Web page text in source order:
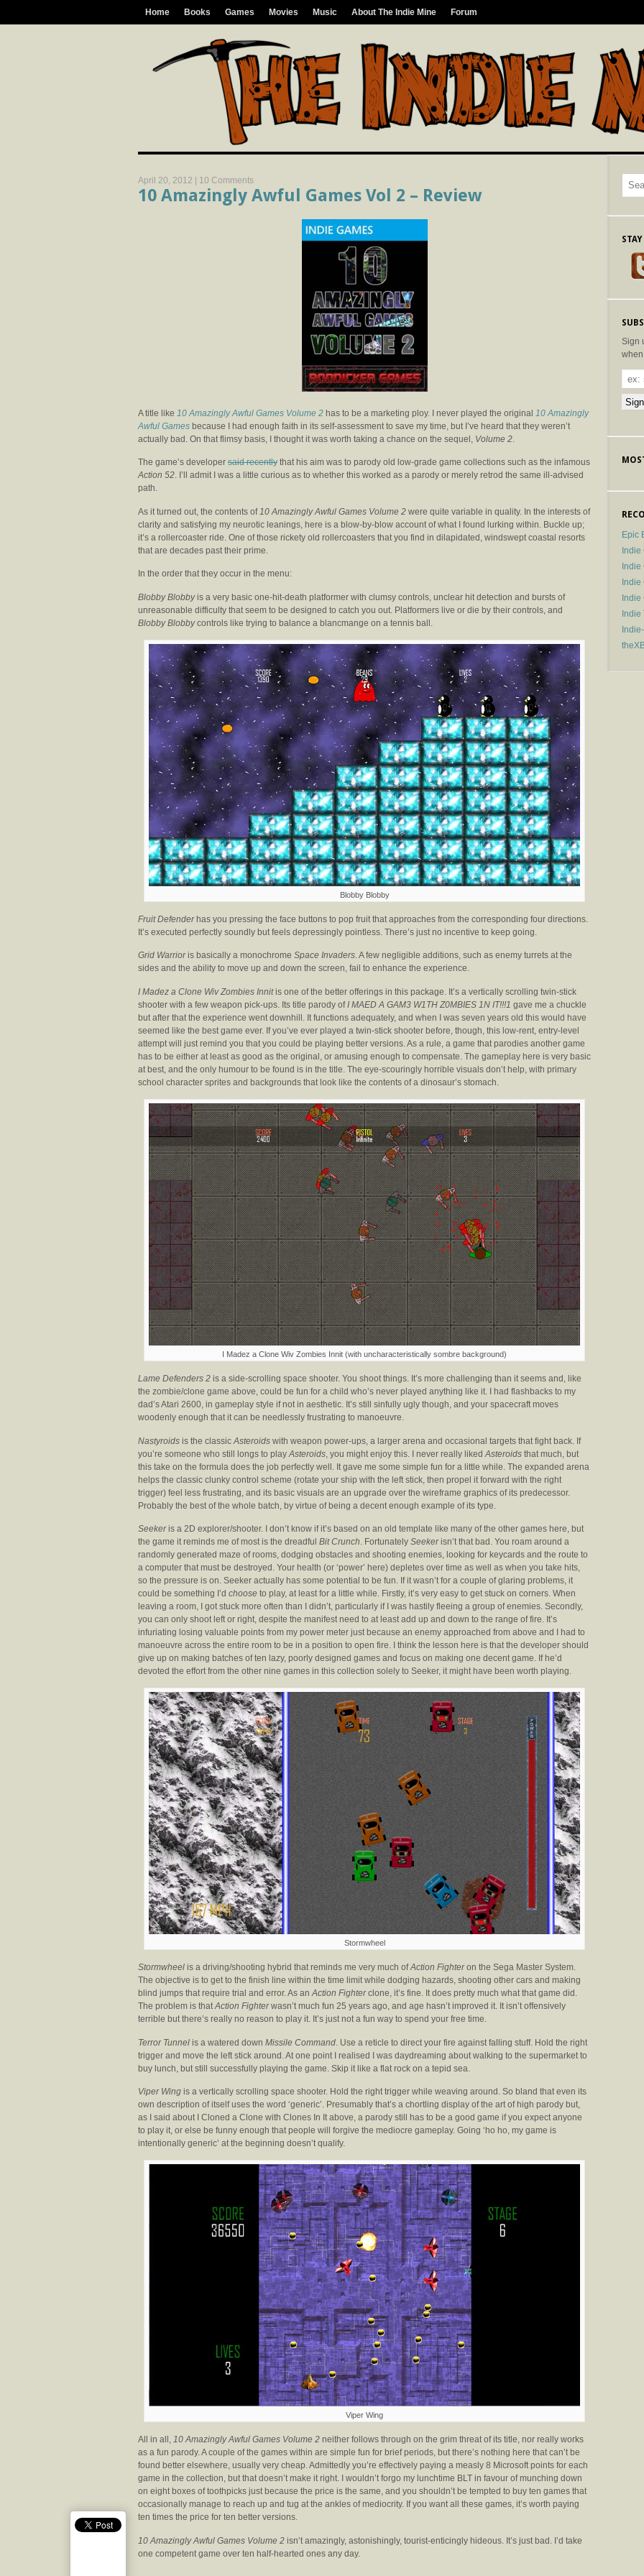
Home Books Games Movies Music About The Indie Mine Forum
April 20, 2012 | 10 Comments
10 Amazingly Awful Games Vol 2 – Review
A title like 10 Amazingly Awful Games Volume 2 has to be a marketing ploy. I never played the original 10 Amazingly
Awful Games because I had enough faith in its self-assessment to save my time, but I’ve heard that they weren’t
actually bad. On that flimsy basis, I thought it was worth taking a chance on the sequel, Volume 2.
The game’s developer said recently that his aim was to parody old low-grade game collections such as the infamous
Action 52. I’ll admit I was a little curious as to whether this worked as a parody or merely retrod the same ill-advised
path.
As it turned out, the contents of 10 Amazingly Awful Games Volume 2 were quite variable in quality. In the interests of
clarity and satisfying my neurotic leanings, here is a blow-by-blow account of what I found lurking within. Buckle up;
it’s a rollercoaster ride. One of those rickety old rollercoasters that you find in dilapidated, windswept coastal resorts
that are decades past their prime.
In the order that they occur in the menu:
Blobby Blobbyis a very basic one-hit-death platformer with clumsy controls, unclear hit detection and bursts of
unreasonable difficulty that seem to be designed to catch you out. Platformers live or die by their controls, and
Blobby Blobbycontrols like trying to balance a blancmange on a tennis ball.
Blobby Blobby
Fruit Defenderhas you pressing the face buttons to pop fruit that approaches from the corresponding four directions.
It’s executed perfectly soundly but feels depressingly pointless. There’s just no incentive to keep going.
Grid Warrioris basically a monochrome Space Invaders. A few negligible additions, such as enemy turrets at the
sides and the ability to move up and down the screen, fail to enhance the experience.
I Madez a Clone Wiv Zombies Innitis one of the better offerings in this package. It’s a vertically scrolling twin-stick
shooter with a few weapon pick-ups. Its title parody ofI MAED A GAM3 W1TH Z0MBIES 1N IT!!!1 gave me a chuckle
but after that the experience went downhill. It functions adequately, and when I was seven years old this would have
seemed like the best game ever. If you’ve ever played a twin-stick shooter before, though, this low-rent, entry-level
attempt will just remind you that you could be playing better versions. As a rule, a game that parodies another game
has to be either at least as good as the original, or amusing enough to compensate. The gameplay here is very basic
at best, and the only humour to be found is in the title. The eye-scouringly horrible visuals don’t help, with primary
school character sprites and backgrounds that look like the contents of a dinosaur’s stomach.
I Madez a Clone Wiv Zombies Innit (with uncharacteristically sombre background)
Lame Defenders 2 is a side-scrolling space shooter. You shoot things. It’s more challenging than it seems and, like
the zombie/clone game above, could be fun for a child who’s never played anything like it. I had flashbacks to my
dad’s Atari 2600, in gameplay style if not in aesthetic. It’s still sinfully ugly though, and your spacecraft moves
woodenly enough that it can be needlessly frustrating to manoeuvre.
Nastyroids is the classic Asteroids with weapon power-ups, a larger arena and occasional targets that fight back. If
you’re someone who still longs to play Asteroids , you might enjoy this. I never really liked Asteroids that much, but
this take on the formula does the job perfectly well. It gave me some simple fun for a little while. The expanded arena
helps the classic clunky control scheme (rotate your ship with the left stick, then propel it forward with the right
trigger) feel less frustrating, and its basic visuals are an upgrade over the wireframe graphics of its predecessor.
Probably the best of the whole batch, by virtue of being a decent enough example of its type.
Seekeris a 2D explorer/shooter. I don’t know if it’s based on an old template like many of the other games here, but
the game it reminds me of most is the dreadful Bit Crunch. Fortunately Seekerisn’t that bad. You roam around a
randomly generated maze of rooms, dodging obstacles and shooting enemies, looking for keycards and the route to
a computer that must be destroyed. Your health (or ‘power’ here) depletes over time as well as when you take hits,
so the pressure is on. Seeker actually has some potential to be fun. If it wasn’t for a couple of glaring problems, it
could be something I’d choose to play, at least for a little while. Firstly, it’s very easy to get stuck on corners. When
leaving a room, I got stuck more often than I didn’t, particularly if I was hastily fleeing a group of enemies. Secondly,
you can only shoot left or right, despite the manifest need to at least add up and down to the range of fire. It’s
infuriating losing valuable points from my power meter just because an enemy approached from above and I had to
manoeuvre across the entire room to be in a position to open fire. I think the lesson here is that the developer should
give up on making batches of ten lazy, poorly designed games and focus on making one decent game. If he’d
devoted the effort from the other nine games in this collection solely to Seeker, it might have been worth playing.
Stormwheel
Stormwheel is a driving/shooting hybrid that reminds me very much ofAction Fighteron the Sega Master System.
The objective is to get to the finish line within the time limit while dodging hazards, shooting other cars and making
blind jumps that require trial and error. As anAction Fighterclone, it’s fine. It does pretty much what that game did.
The problem is thatAction Fighterwasn’t much fun 25 years ago, and age hasn’t improved it. It isn’t offensively
terrible but there’s really no reason to play it. It’s just not a fun way to spend your free time.
Terror Tunnel is a watered down Missile Command . Use a reticle to direct your fire against falling stuff. Hold the right
trigger and move the left stick around. At one point I realised I was daydreaming about walking to the supermarket to
buy lunch, but still successfully playing the game. Skip it like a flat rock on a tepid sea.
Viper Wing is a vertically scrolling space shooter. Hold the right trigger while weaving around. So bland that even its
own description of itself uses the word ‘generic’. Presumably that’s a chortling display of the art of high parody but,
as I said about I Cloned a Clone with Clones In It above, a parody still has to be a good game if you expect anyone
to play it, or else be funny enough that people will forgive the mediocre gameplay. Going ‘ho ho, my game is
intentionally generic’ at the beginning doesn’t qualify.
Viper Wing
All in all, 10 Amazingly Awful Games Volume 2 neither follows through on the grim threat of its title, nor really works
as a fun parody. A couple of the games within are simple fun for brief periods, but there’s nothing here that can’t be
found better elsewhere, usually very cheap. Admittedly you’re effectively paying a measly 8 Microsoft points for each
game in the collection, but that doesn’t make it right. I wouldn’t forgo my lunchtime BLT in favour of munching down
on eight boxes of toothpicks just because the price is the same, and you shouldn’t be tempted to buy ten games that
occasionally manage to reach up and tug at the ankles of mediocrity. If you want all these games, it’s worth paying
ten times the price for ten better versions.
10 Amazingly Awful Games Volume 2 isn’t amazingly, astonishingly, tourist-enticingly hideous. It’s just bad. I’d take
one competent game over ten half-hearted ones any day.
Sign
Epic
Indie